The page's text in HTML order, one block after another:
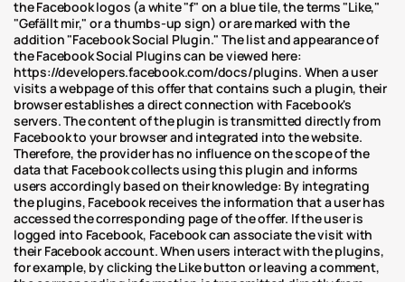
the Facebook logos (a white "f" on a blue tile, the terms "Like,"
"Gefällt mir," or a thumbs-up sign) or are marked with the
addition "Facebook Social Plugin." The list and appearance of
the Facebook Social Plugins can be viewed here:
https://developers.facebook.com/docs/plugins. When a user
visits a webpage of this offer that contains such a plugin, their
browser establishes a direct connection with Facebook's
servers. The content of the plugin is transmitted directly from
Facebook to your browser and integrated into the website.
Therefore, the provider has no influence on the scope of the
data that Facebook collects using this plugin and informs
users accordingly based on their knowledge: By integrating
the plugins, Facebook receives the information that a user has
accessed the corresponding page of the offer. If the user is
logged into Facebook, Facebook can associate the visit with
their Facebook account. When users interact with the plugins,
for example, by clicking the Like button or leaving a comment,